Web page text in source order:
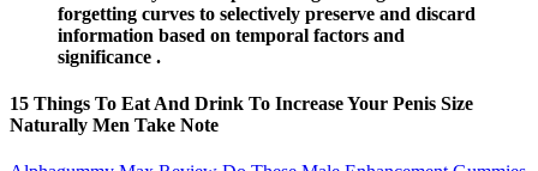
forgetting curves to selectively preserve and discard
information based on temporal factors and
significance .
15 Things To Eat And Drink To Increase Your Penis Size
Naturally Men Take Note